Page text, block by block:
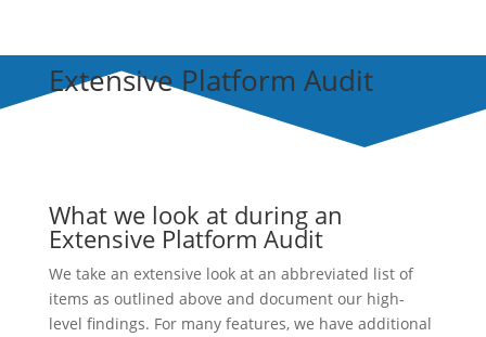
Extensive Platform Audit
What we look at during an
Extensive Platform Audit
We take an extensive look at an abbreviated list of
items as outlined above and document our high-
level findings. For many features, we have additional